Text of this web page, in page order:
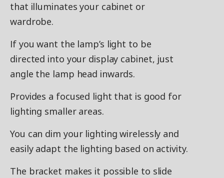
that illuminates your cabinet or
wardrobe.
If you want the lamp’s light to be
directed into your display cabinet, just
angle the lamp head inwards.
Provides a focused light that is good for
lighting smaller areas.
You can dim your lighting wirelessly and
easily adapt the lighting based on activity.
The bracket makes it possible to slide